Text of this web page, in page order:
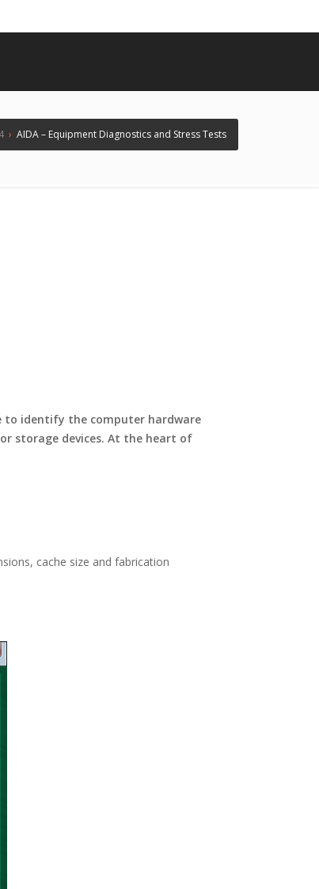
› AIDA – Equipment Diagnostics and Stress Tests
to identify the computer hardware
storage devices. At the heart of
cache size and fabrication